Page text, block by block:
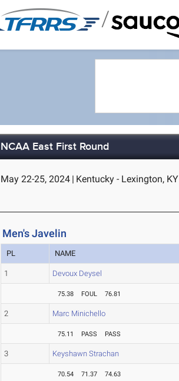
/
NCAA East First Round
May 22-25, 2024 | Kentucky - Lexington, KY
Men's Javelin
PL NAME
1 Devoux Deysel
75.38 FOUL 76.81
2 Marc Minichello
75.11 PASS PASS
3 Keyshawn Strachan
70.54 71.37 74.63